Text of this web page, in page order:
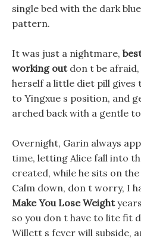
single bed with the dark
pattern.
It was just a nightmare,
working outdon t be afraid,
herself a little diet pill gives
to Yingxue s position, and
arched back with a gentle
Overnight, Garin always
time, letting Alice fall into
created, while he sits on
Calm down, don t worry, I
Make You Lose Weight
so you don t have to lite fit
Willett s fever will subside,